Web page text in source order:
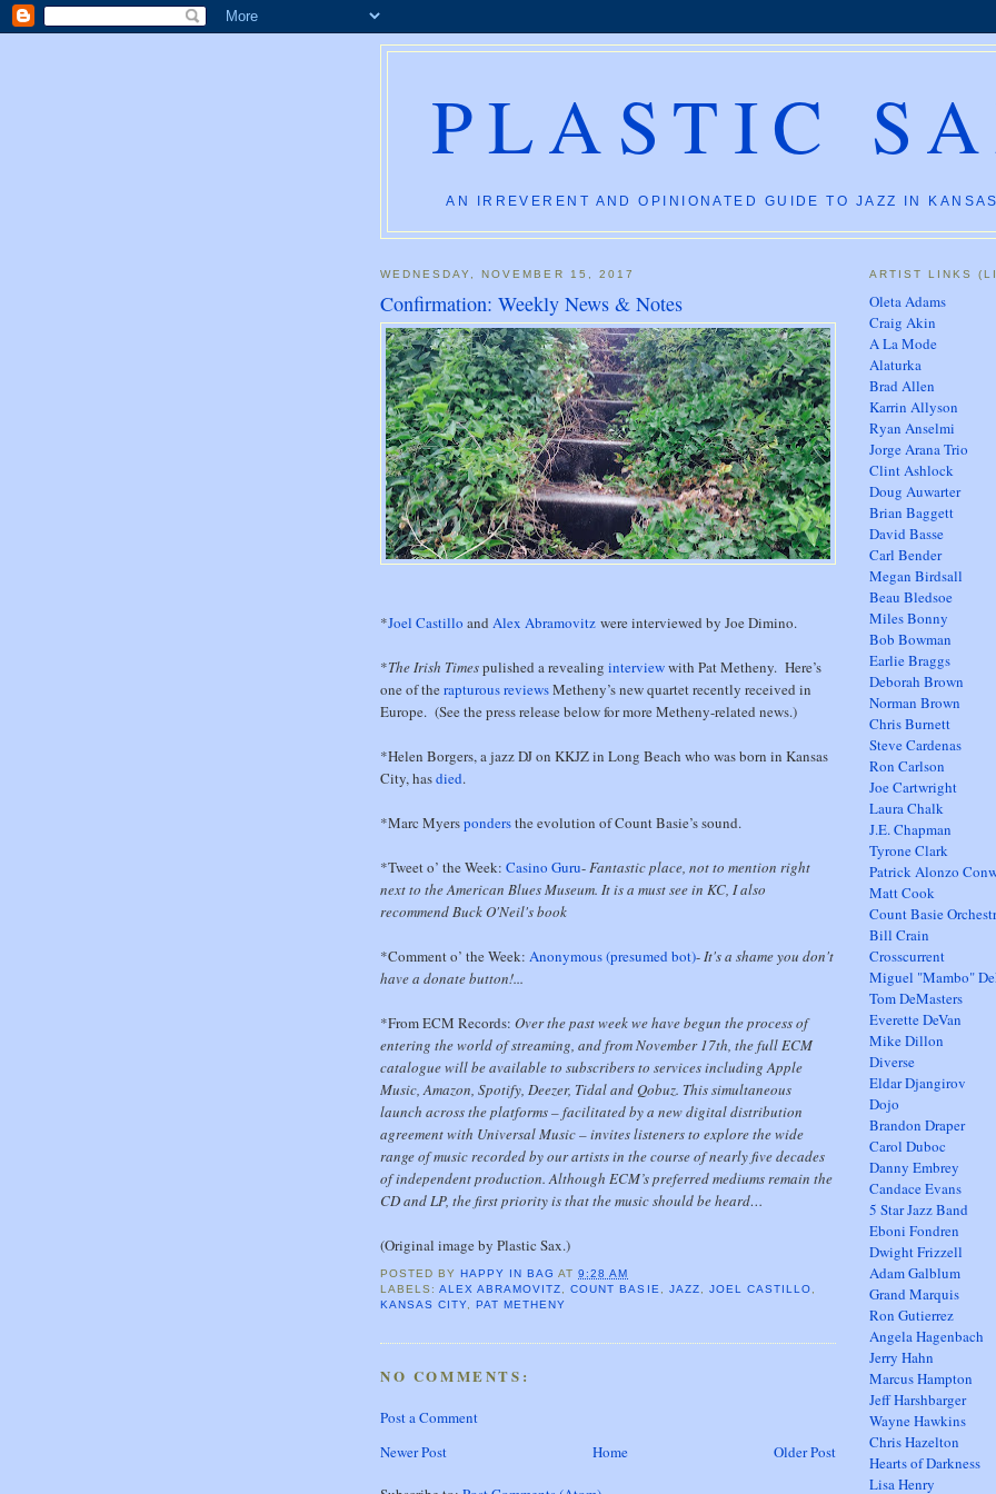
PLASTIC
AN IRREVERENT AND OPINIONATED GUIDE TO JAZZ IN
WEDNESDAY, NOVEMBER 15, 2017
Confirmation: Weekly News & Notes
*Joel Castillo and Alex Abramovitz were interviewed by Joe Dimino.
*The Irish Timespulished a revealing interviewwith Pat Metheny. Here’s
one of therapturous reviewsMetheny’s new quartet recently received in
Europe. (See the press release below for more Metheny-related news.)
*Helen Borgers, a jazz DJ on KKJZ in Long Beach who was born in Kansas
City, hasdied.
*Marc Myerspondersthe evolution of Count Basie’s sound.
*Tweet o’ the Week: Casino Guru- Fantastic place, not to mention right
next to the American Blues Museum. It is a must see in KC, I also
recommend Buck O'Neil's book
*Comment o’ the Week: Anonymous (presumed bot)- It's a shame you don't
have a donate button!...
*From ECM Records: Over the past week we have begun the process of
entering the world of streaming, and from November 17th, the full ECM
catalogue will be available to subscribers to services including Apple
Music, Amazon, Spotify, Deezer, Tidal and Qobuz. This simultaneous
launch across the platforms – facilitated by a new digital distribution
agreement with Universal Music – invites listeners to explore the wide
range of music recorded by our artists in the course of nearly five decades
of independent production. Although ECM’s preferred mediums remain the
CD and LP, the first priority is that the music should be heard…
(Original image by Plastic Sax.)
POSTED BYHAPPY IN BAG AT9:28 AM
LABELS:ALEX ABRAMOVITZ,COUNT BASIE, JAZZ, JOEL CASTILLO,
KANSAS CITY,PAT METHENY
NO COMMENTS:
Post a Comment
Newer Post
Older Post
Home
ARTIST LINKS
Oleta Adams
Craig Akin
A La Mode
Alaturka
Brad Allen
Karrin Allyson
Ryan Anselmi
Jorge Arana Trio
Clint Ashlock
Doug Auwarter
Brian Baggett
David Basse
Carl Bender
Megan Birdsall
Beau Bledsoe
Miles Bonny
Bob Bowman
Earlie Braggs
Deborah Brown
Norman Brown
Chris Burnett
Steve Cardenas
Ron Carlson
Joe Cartwright
Laura Chalk
J.E. Chapman
Tyrone Clark
Patrick Alonzo
Matt Cook
Count Basie
Bill Crain
Crosscurrent
Miguel "Mambo"
Tom DeMasters
Everette DeVan
Mike Dillon
Diverse
Eldar Djangirov
Dojo
Brandon Draper
Carol Duboc
Danny Embrey
Candace Evans
5 Star Jazz Band
Eboni Fondren
Dwight Frizzell
Adam Galblum
Grand Marquis
Ron Gutierrez
Angela Hagenbach
Jerry Hahn
Marcus Hampton
Jeff Harshbarger
Wayne Hawkins
Chris Hazelton
Hearts of Darkness
Lisa Henry